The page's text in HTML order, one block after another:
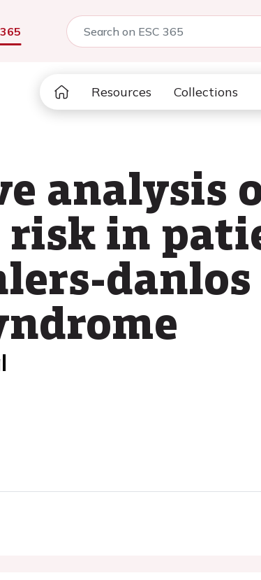
Resources Collections
analysis
in